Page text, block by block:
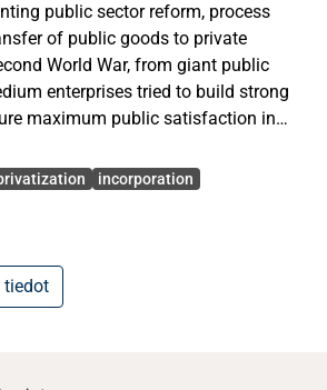
public sector reform, process
of public goods to private
World War, from giant public
enterprises tried to build strong
maximum public satisfaction in
opted for privatization as a
services, considering the
public sector is equally
approach. This thesis will try to
incorporation
tiedot